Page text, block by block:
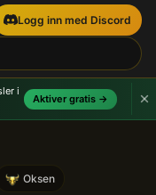
Logg inn med Discord
i
Aktiver gratis →
Oksen